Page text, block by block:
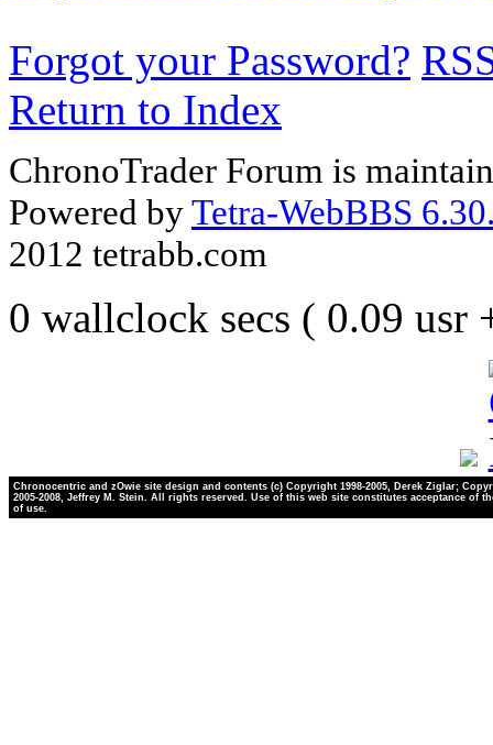
Forgot your Password?
Return to Index
ChronoTrader Forum is
Powered byTetra-WebBBS
2012 tetrabb.com
0 wallclock secs ( 0.09 usr
Chronocentric and zOwie site design and contents (c) Copyright 1998-2005, Derek Ziglar;
2005-2008, Jeffrey M. Stein. All rights reserved. Use of this web site constitutes acceptance of
of use.